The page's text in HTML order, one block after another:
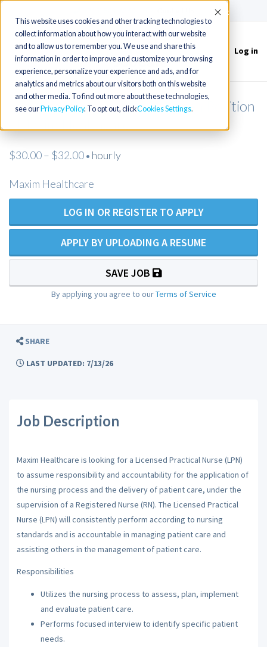
This website uses cookies and other tracking technologies to
collect information about how you interact with our website
and to allow us to remember you. We use and share this
information in order to improve and customize your browsing
experience, personalize your experience and ads, and for
analytics and metrics about our visitors both on this website
and other media. To find out more about these technologies,
see our Privacy Policy. To opt out, clickCookies Settings
Accept
Toggle
navigation
Log in
Licensed Practical Nurse - Open Position
$30.00 – $32.00 • hourly
Maxim Healthcare
LOG IN OR REGISTER TO APPLY
APPLY BY UPLOADING A RESUME
SAVE JOB
By applying you agree to ourTerms of Service
SHARE
LAST UPDATED: 7/13/26
Job Description
Maxim Healthcare is looking for a Licensed Practical Nurse (LPN)
to assume responsibility and accountability for the application of
the nursing process and the delivery of patient care, under the
supervision of a Registered Nurse (RN). The Licensed Practical
Nurse (LPN) will consistently perform according to nursing
standards and is accountable in managing patient care and
assisting others in the management of patient care.
Responsibilities
Utilizes the nursing process to assess, plan, implement
and evaluate patient care.
Performs focused interview to identify specific patient
needs.